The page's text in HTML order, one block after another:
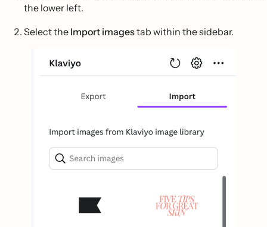
the lower left.
Select the Import imagestab within the sidebar.